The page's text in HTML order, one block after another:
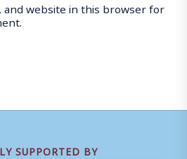
and website in this browser for
SUPPORTED BY